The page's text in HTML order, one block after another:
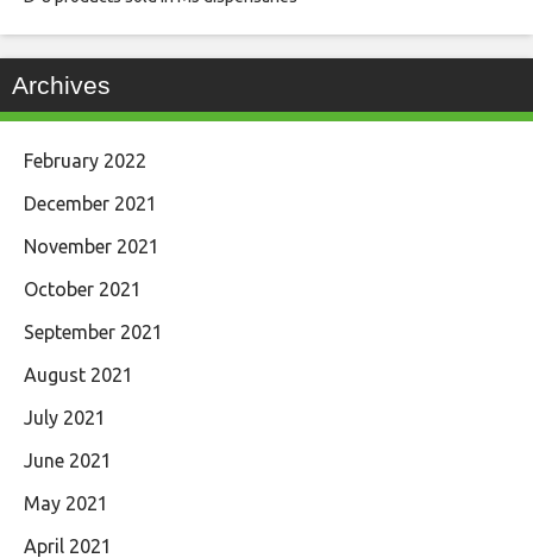
Archives
February 2022
December 2021
November 2021
October 2021
September 2021
August 2021
July 2021
June 2021
May 2021
April 2021